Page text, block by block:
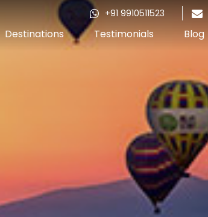
+91 9910511523
Destinations Testimonials Blog